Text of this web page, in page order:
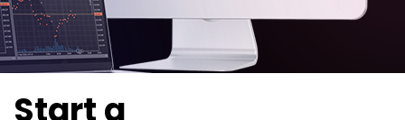
Start a